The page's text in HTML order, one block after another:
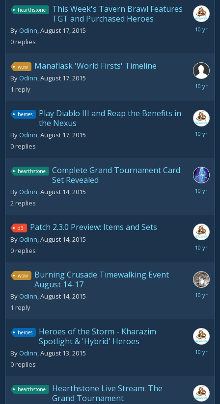
hearthstone
This Week's Tavern Brawl Features
TGT and Purchased Heroes
By Odinn,August 17, 2015
0replies
August
wow Manaflask 'World Firsts' Timeline
By Odinn,August 17, 2015
1 reply
August
heroes
Play Diablo III and Reap the Benefits in
the Nexus
By Odinn,August 17, 2015
0replies
August
hearthstone
Complete Grand Tournament Card
Set Revealed
By Odinn,August 14, 2015
2replies
August
d3 Patch 2.3.0 Preview: Items and Sets
By Odinn,August 14, 2015
0replies
August
wow
Burning Crusade Timewalking Event
August 14-17
By Odinn,August 14, 2015
1 reply
August
heroes
Heroes of the Storm - Kharazim
Spotlight & 'Hybrid' Heroes
By Odinn,August 13, 2015
0replies
August
hearthstone
Hearthstone Live Stream: The
Grand Tournament